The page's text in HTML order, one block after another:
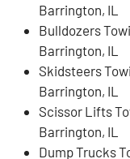
Barrington, IL
Bulldozers
Barrington, IL
Skidsteers
Barrington, IL
Scissor Lifts
Barrington, IL
Dump Trucks